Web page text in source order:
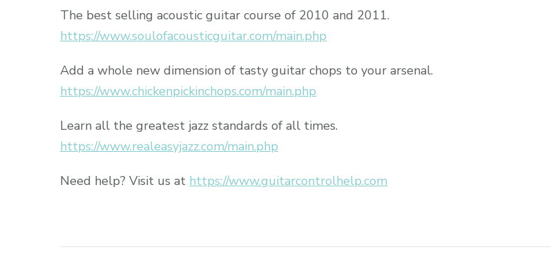
The best selling acoustic guitar course of 2010 and 2011.
https://www.soulofacousticguitar.com/main.php
Add a whole new dimension of tasty guitar chops to your arsenal.
https://www.chickenpickinchops.com/main.php
Learn all the greatest jazz standards of all times.
https://www.realeasyjazz.com/main.php
Need help? Visit us at https://www.guitarcontrolhelp.com